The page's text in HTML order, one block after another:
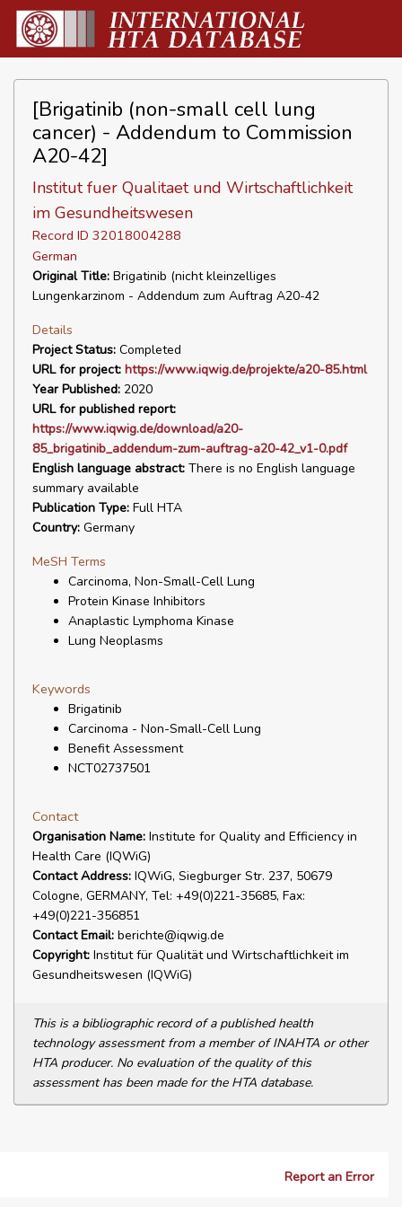
[Brigatinib (non-small cell lung
cancer) - Addendum to Commission
A20-42]
Institut fuer Qualitaet und Wirtschaftlichkeit
im Gesundheitswesen
Record ID 32018004288
German
Original Title: Brigatinib (nicht kleinzelliges
Lungenkarzinom - Addendum zum Auftrag A20-42
Details
Project Status: Completed
URL for project: https://www.iqwig.de/projekte/a20-85.html
Year Published: 2020
URL for published report:
https://www.iqwig.de/download/a20-
85_brigatinib_addendum-zum-auftrag-a20-42_v1-0.pdf
English language abstract: There is no English language
summary available
Publication Type: Full HTA
Country: Germany
MeSH Terms
Carcinoma, Non-Small-Cell Lung
Protein Kinase Inhibitors
Anaplastic Lymphoma Kinase
Lung Neoplasms
Keywords
Brigatinib
Carcinoma - Non-Small-Cell Lung
Benefit Assessment
NCT02737501
Contact
Organisation Name: Institute for Quality and Efficiency in
Health Care (IQWiG)
Contact Address: IQWiG, Siegburger Str. 237, 50679
Cologne, GERMANY, Tel: +49(0)221-35685, Fax:
+49(0)221-356851
Contact Email: berichte@iqwig.de
Copyright: Institut für Qualität und Wirtschaftlichkeit im
Gesundheitswesen (IQWiG)
This is a bibliographic record of a published health
technology assessment from a member of INAHTA or other
HTA producer. No evaluation of the quality of this
assessment has been made for the HTA database.
Report an Error